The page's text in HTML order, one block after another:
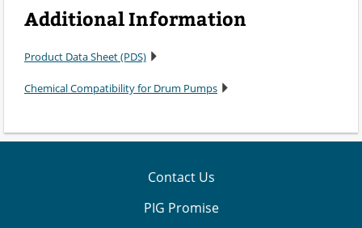
Additional Information
Product Data Sheet (PDS)
Chemical Compatibility for Drum Pumps
Contact Us
PIG Promise